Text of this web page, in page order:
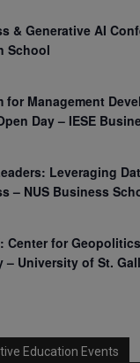
& Generative AI
School
for Management
Day – IESE
Leveraging
– NUS Business
Center for
– University of St.
Education Events